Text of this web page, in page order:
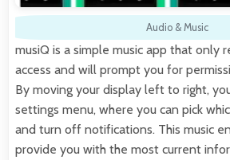
Audio & Music
musiQ is a simple music app that only
access and will prompt you for
By moving your display left to right,
settings menu, where you can pick
and turn off notifications. This music
provide you with the most current